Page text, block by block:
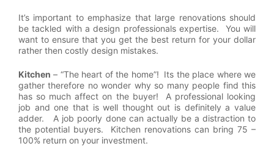
It’s important to emphasize that large renovations should
be tackled with a design professionals expertise. You will
want to ensure that you get the best return for your dollar
rather then costly design mistakes.
Kitchen – “The heart of the home”! Its the place where we
gather therefore no wonder why so many people find this
has so much affect on the buyer! A professional looking
job and one that is well thought out is definitely a value
adder. A job poorly done can actually be a distraction to
the potential buyers. Kitchen renovations can bring 75 –
100% return on your investment.